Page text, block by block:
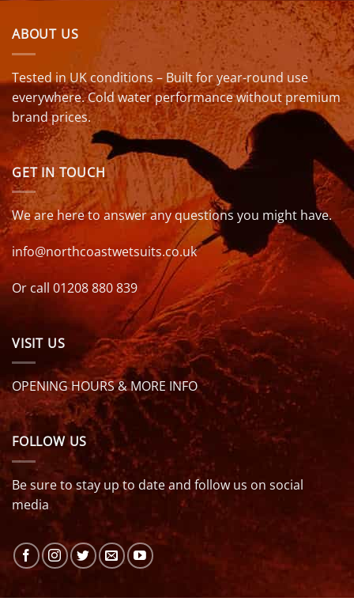
ABOUT US
Tested in UK conditions – Built for year-round use
everywhere. Cold water performance without premium
brand prices.
GET IN TOUCH
We are here to answer any questions you might have.
info@northcoastwetsuits.co.uk
Or call 01208 880 839
VISIT US
OPENING HOURS & MORE INFO
FOLLOW US
Be sure to stay up to date and follow us on social
media